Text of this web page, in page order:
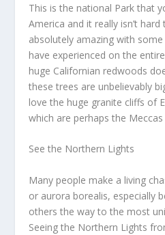
This is the national Park that
America and it really isn’t
absolutely amazing with
have experienced on the
huge Californian redwoods
these trees are unbelievably
love the huge granite cliffs of
which are perhaps the
See the Northern Lights
Many people make a living
or aurora borealis, especially
others the way to the most
Seeing the Northern Lights